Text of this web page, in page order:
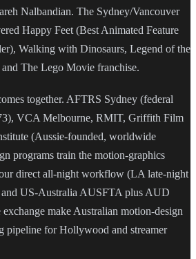
Nalbandian. The Sydney/Vancouver
Happy Feet (Best Animated Feature
Walking with Dinosaurs, Legend of the
The Lego Movie franchise.
together. AFTRS Sydney (federal
VCA Melbourne, RMIT, Griffith Film
(Aussie-founded, worldwide
programs train the motion-graphics
direct all-night workflow (LA late-night
US-Australia AUSFTA plus AUD
make Australian motion-design
pipeline for Hollywood and streamer